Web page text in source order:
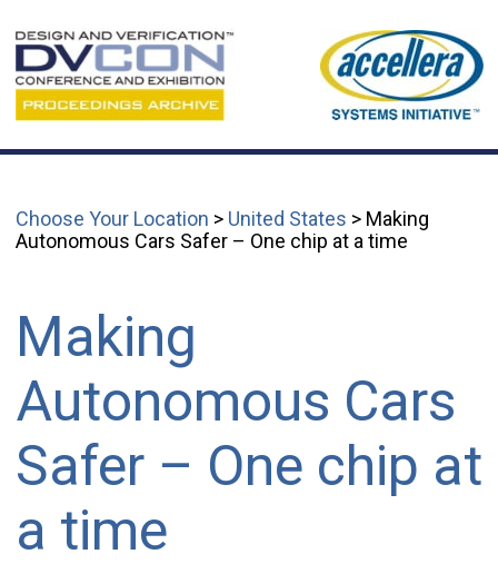
Choose Your Location > United States > Making
Autonomous Cars Safer – One chip at a time
Making
Autonomous Cars
Safer – One chip at
a time